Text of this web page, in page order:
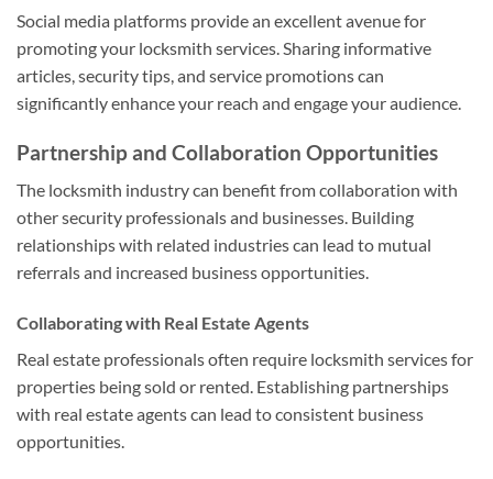
Social media platforms provide an excellent avenue for
promoting your locksmith services. Sharing informative
articles, security tips, and service promotions can
significantly enhance your reach and engage your audience.
Partnership and Collaboration Opportunities
The locksmith industry can benefit from collaboration with
other security professionals and businesses. Building
relationships with related industries can lead to mutual
referrals and increased business opportunities.
Collaborating with Real Estate Agents
Real estate professionals often require locksmith services for
properties being sold or rented. Establishing partnerships
with real estate agents can lead to consistent business
opportunities.